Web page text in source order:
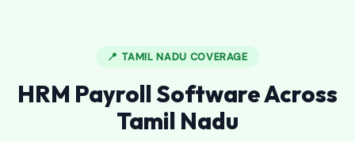
📍 TAMIL NADU COVERAGE
HRM Payroll Software Across
Tamil Nadu